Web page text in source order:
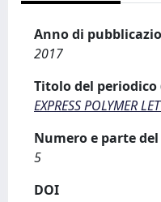
Anno di
2017
Titolo del
EXPRESS POLYMER
Numero e parte
5
DOI